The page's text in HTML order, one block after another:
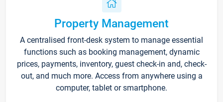
Property Management
A centralised front-desk system to manage essential
functions such as booking management, dynamic
prices, payments, inventory, guest check-in and, check-
out, and much more. Access from anywhere using a
computer, tablet or smartphone.